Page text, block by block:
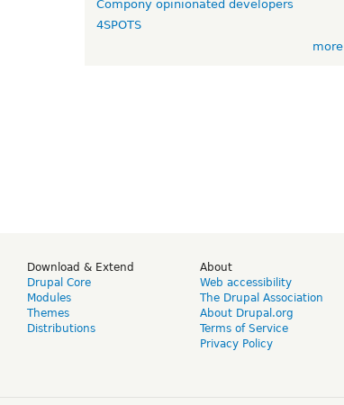
Compony opinionated developers
4SPOTS
more
Download & Extend
Drupal Core
Modules
Themes
Distributions
About
Web accessibility
The Drupal Association
About Drupal.org
Terms of Service
Privacy Policy